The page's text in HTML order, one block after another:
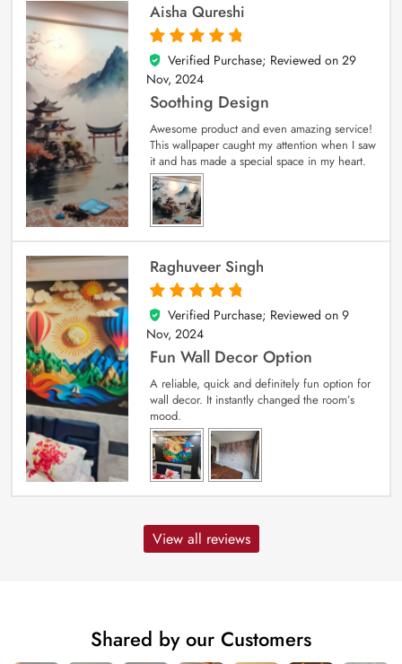
Aisha Qureshi
5
out of 5
Verified Purchase; Reviewed on 29
Nov, 2024
Soothing Design
Awesome product and even amazing service!
This wallpaper caught my attention when I saw
it and has made a special space in my heart.
Raghuveer Singh
5
out of 5
Verified Purchase; Reviewed on 9
Nov, 2024
Fun Wall Decor Option
A reliable, quick and definitely fun option for
wall decor. It instantly changed the room’s
mood.
View all reviews
Shared by our Customers